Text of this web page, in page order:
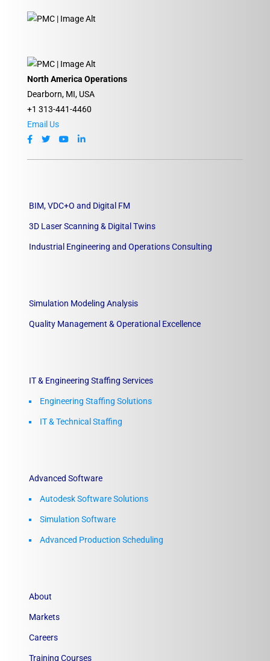
North America Operations
Dearborn, MI, USA
+1 313-441-4460
Email Us
BIM, VDC+O and Digital FM
3D Laser Scanning & Digital Twins
Industrial Engineering and Operations Consulting
Simulation Modeling Analysis
Quality Management & Operational Excellence
IT & Engineering Staffing Services
Engineering Staffing Solutions
IT & Technical Staffing​
Advanced Software
Autodesk Software Solutions
Simulation Software
Advanced Production Scheduling
About
Markets
Careers
Training Courses